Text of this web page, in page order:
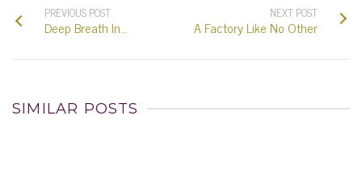
PREVIOUS POST
Deep Breath In…
NEXT POST
A Factory Like No Other
SIMILAR POSTS